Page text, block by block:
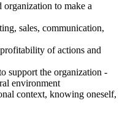
to make a
sales, communication,
of actions and
support the organization -
environment
context, knowing oneself,